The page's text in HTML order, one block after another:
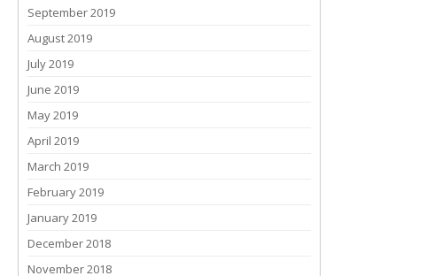
September 2019
August 2019
July 2019
June 2019
May 2019
April 2019
March 2019
February 2019
January 2019
December 2018
November 2018